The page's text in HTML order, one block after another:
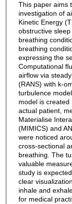
This paper aims
investigation of
Kinetic Energy
obstructive
breathing
breathing
expressing the
Computational
airflow via
(RANS) with k-
turbulence
model is
actual patient,
Materialise
(MIMICS) and
were noticed
cross-sectional
breathing. The
valuable
study is
clear
inhale and
for medical